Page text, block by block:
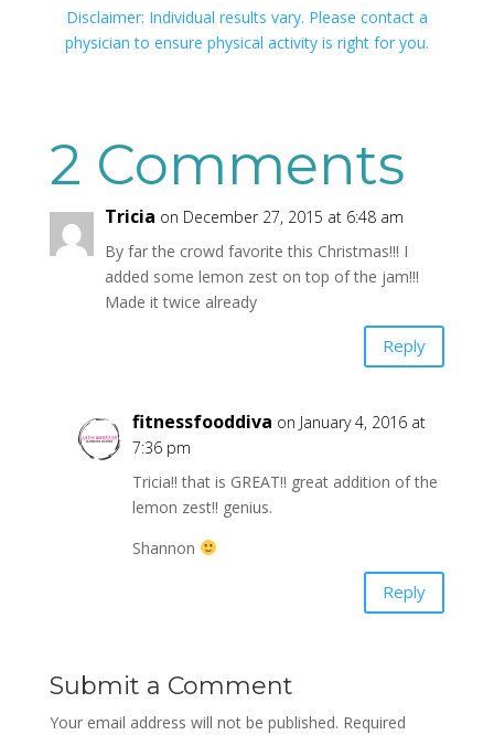
Disclaimer: Individual results vary. Please contact a
physician to ensure physical activity is right for you.
2 Comments
Tricia on December 27, 2015 at 6:48 am
By far the crowd favorite this Christmas!!! I
added some lemon zest on top of the jam!!!
Made it twice already
Reply
fitnessfooddiva on January 4, 2016 at
7:36 pm
Tricia!! that is GREAT!! great addition of the
lemon zest!! genius.
Shannon
Reply
Submit a Comment
Your email address will not be published. Required